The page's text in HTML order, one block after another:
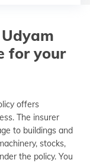
മലയാളം
(Malayalam)
(Oriya)
ਪੰਜਾਬੀ
(Punjabi)
for your
offers
The insurer
to buildings and
stocks,
the policy. You